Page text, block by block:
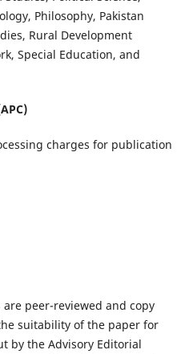
Philosophy, Pakistan
Rural Development
Special Education, and
charges for publication
are peer-reviewed and copy
suitability of the paper for
by the Advisory Editorial